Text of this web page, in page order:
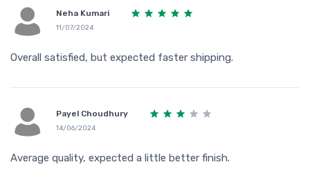
Neha Kumari
11/07/2024
Overall satisfied, but expected faster shipping.
Payel Choudhury
14/06/2024
Average quality, expected a little better finish.